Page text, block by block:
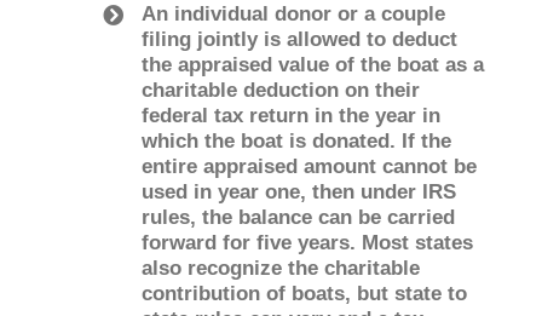
An individual donor or a couple
filing jointly is allowed to deduct
the appraised value of the boat as a
charitable deduction on their
federal tax return in the year in
which the boat is donated. If the
entire appraised amount cannot be
used in year one, then under IRS
rules, the balance can be carried
forward for five years. Most states
also recognize the charitable
contribution of boats, but state to